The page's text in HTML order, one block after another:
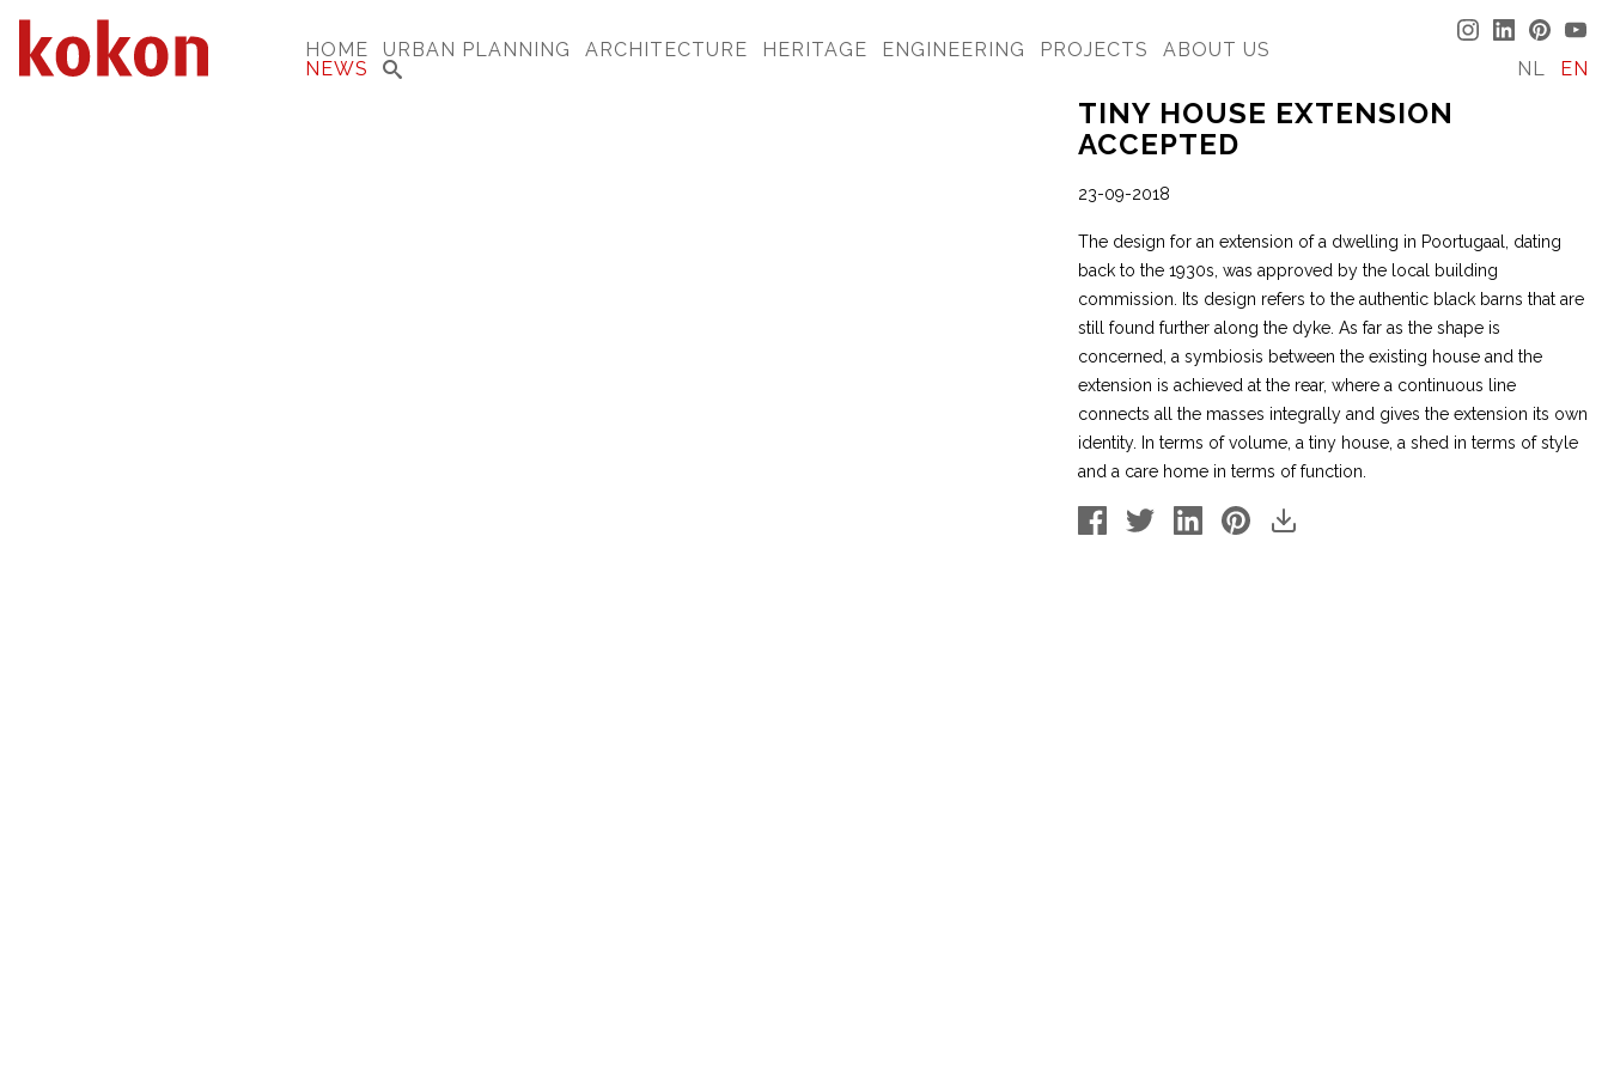
HOME URBAN PLANNING ARCHITECTURE HERITAGE ENGINEERING PROJECTS
ABOUT US
NEWS
NL EN
TINY HOUSE EXTENSION
ACCEPTED
23-09-2018
The design for an extension of a dwelling in Poortugaal, dating
back to the 1930s, was approved by the local building
commission. Its design refers to the authentic black barns that are
still found further along the dyke. As far as the shape is
concerned, a symbiosis between the existing house and the
extension is achieved at the rear, where a continuous line
connects all the masses integrally and gives the extension its own
identity. In terms of volume, a tiny house, a shed in terms of style
and a care home in terms of function.